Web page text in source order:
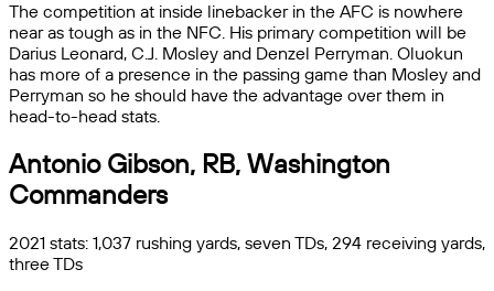
The competition at inside linebacker in the AFC is nowhere
near as tough as in the NFC. His primary competition will be
Darius Leonard, C.J. Mosley and Denzel Perryman. Oluokun
has more of a presence in the passing game than Mosley and
Perryman so he should have the advantage over them in
head-to-head stats.
Antonio Gibson, RB, Washington
Commanders
2021 stats: 1,037 rushing yards, seven TDs, 294 receiving yards,
three TDs